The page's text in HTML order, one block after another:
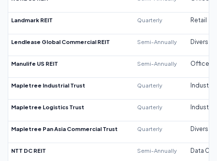
Landmark REIT Quarterly Retail
Lendlease Global Commercial REIT Semi-Annually
Manulife US REIT Semi-Annually Office
Mapletree Industrial Trust Quarterly Industrial
Mapletree Logistics Trust Quarterly Industrial
Mapletree Pan Asia Commercial Trust Quarterly
NTT DC REIT Semi-Annually Data